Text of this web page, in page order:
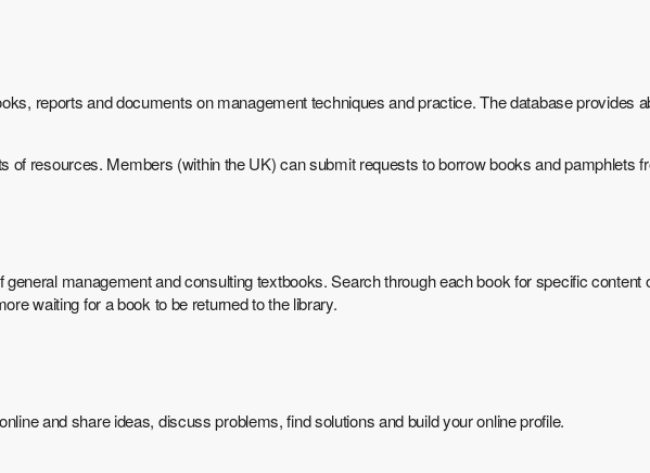
reports and documents on management techniques and practice. The database provides
resources. Members (within the UK) can submit requests to borrow books and pamphlets
management and consulting textbooks. Search through each book for specific content
waiting for a book to be returned to the library.
and share ideas, discuss problems, find solutions and build your online profile.